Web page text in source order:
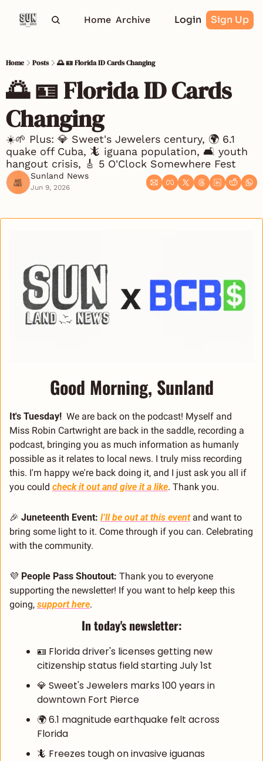
Home Archive Login Sign Up
Home Posts 🌅 🪪 Florida ID Cards Changing
🌅 🪪 Florida ID Cards
Changing
☀️🌱 Plus: 💎 Sweet's Jewelers century, 🌍 6.1
quake off Cuba, 🦎 iguana population, 🛋️ youth
hangout crisis, 🎸 5 O'Clock Somewhere Fest
Sunland News
Jun 9, 2026
Good Morning, Sunland
It's Tuesday! We are back on the podcast! Myself and
Miss Robin Cartwright are back in the saddle, recording a
podcast, bringing you as much information as humanly
possible as it relates to local news. I truly miss recording
this. I'm happy we're back doing it, and I just ask you all if
you could check it out and give it a like. Thank you.
🎉 Juneteenth Event: I'll be out at this event and want to
bring some light to it. Come through if you can. Celebrating
with the community.
💜 People Pass Shoutout: Thank you to everyone
supporting the newsletter! If you want to help keep this
going, support here.
In today's newsletter:
🪪 Florida driver's licenses getting new
citizenship status field starting July 1st
💎 Sweet's Jewelers marks 100 years in
downtown Fort Pierce
🌍 6.1 magnitude earthquake felt across
Florida
🦎 Freezes tough on invasive iguanas